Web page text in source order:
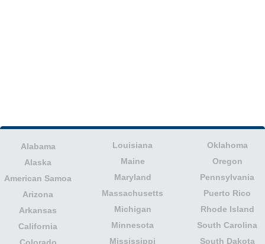
Alabama
Alaska
American Samoa
Arizona
Arkansas
California
Louisiana
Maine
Maryland
Massachusetts
Michigan
Minnesota
Mississippi
Oklahoma
Oregon
Pennsylvania
Puerto Rico
Rhode Island
South Carolina
South Dakota